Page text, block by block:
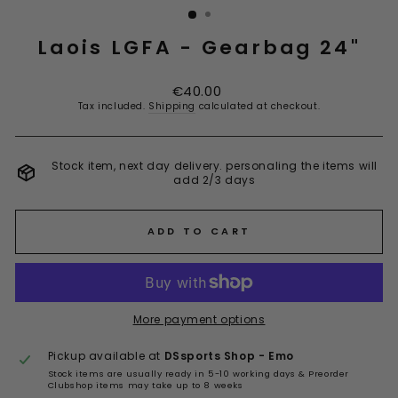
Laois LGFA - Gearbag 24"
Regular
price
€40.00
Tax included. Shipping calculated at checkout.
Stock item, next day delivery. personaling the items will
add 2/3 days
ADD TO CART
More payment options
Pickup available at DSsports Shop - Emo
Stock items are usually ready in 5-10 working days & Preorder
Clubshop items may take up to 8 weeks